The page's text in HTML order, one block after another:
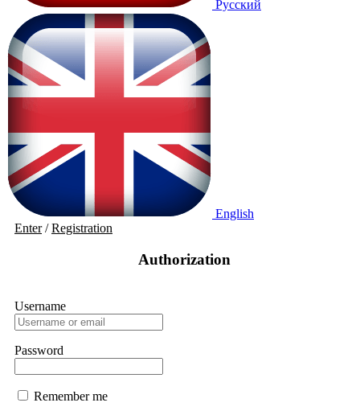
Русский
English
Enter/Registration
Authorization
Username
Password
Remember me